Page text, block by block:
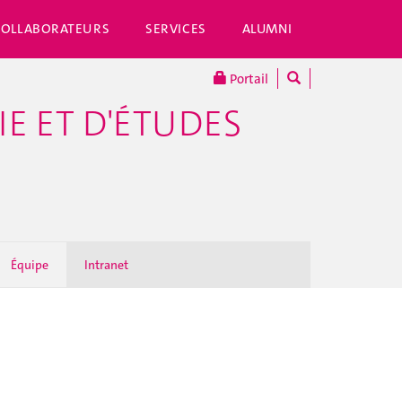
SERVICES ALUMNI
Portail
ET D'ÉTUDES
Équipe Intranet